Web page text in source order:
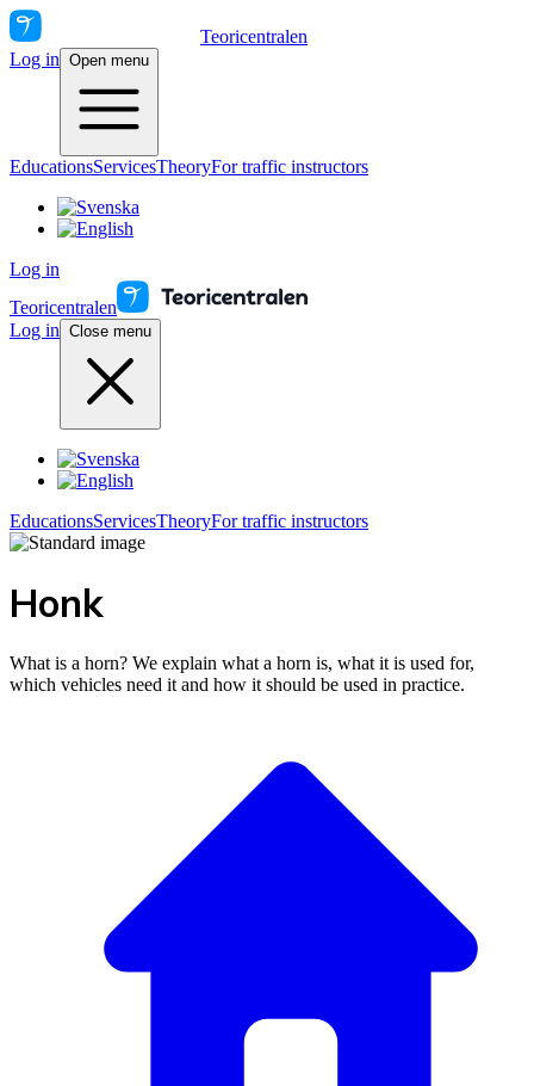
Teoricentralen
Log in Open menu
EducationsServicesTheoryFor traffic instructors
Log in
Teoricentralen
Log in Close menu
EducationsServicesTheoryFor traffic instructors
Honk
What is a horn? We explain what a horn is, what it is used for,
which vehicles need it and how it should be used in practice.